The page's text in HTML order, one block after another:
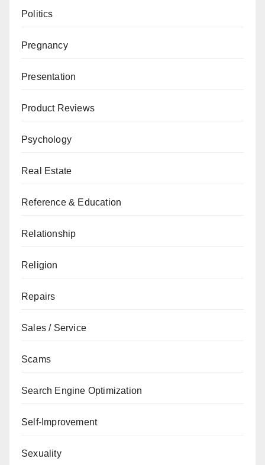
Politics
Pregnancy
Presentation
Product Reviews
Psychology
Real Estate
Reference & Education
Relationship
Religion
Repairs
Sales / Service
Scams
Search Engine Optimization
Self-Improvement
Sexuality